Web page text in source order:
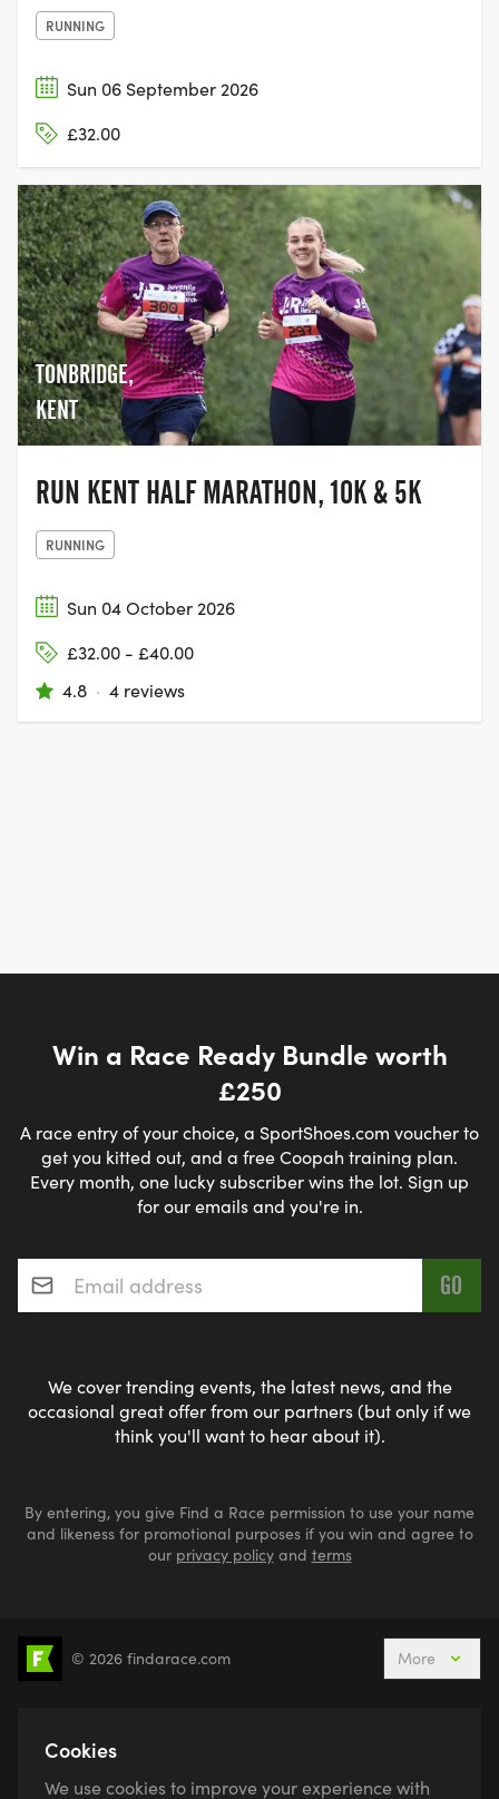
RUNNING
Sun 06 September 2026
£32.00
TONBRIDGE,
KENT
RUN KENT HALF MARATHON, 10K & 5K
RUNNING
Sun 04 October 2026
£32.00 - £40.00
4.8 · 4 reviews
Win a Race Ready Bundle worth
£250
A race entry of your choice, a SportShoes.com voucher to
get you kitted out, and a free Coopah training plan.
Every month, one lucky subscriber wins the lot. Sign up
for our emails and you're in.
Email address*
We cover trending events, the latest news, and the
occasional great offer from our partners (but only if we
think you'll want to hear about it).
By entering, you give Find a Race permission to use your name
and likeness for promotional purposes if you win and agree to
our privacy policyand terms
5k Runs 10k Runs 10 Mile Runs Half Marathons
Active Holidays, Trips & Breaks Canicross
© 2026 findarace.com More
Cookies
We use cookies to improve your experience with